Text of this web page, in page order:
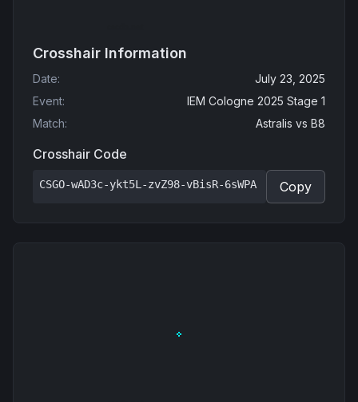
Crosshair Information
Date:
July 23, 2025
Event:
IEM Cologne 2025 Stage 1
Match: Astralis vs B8
Crosshair Code
CSGO-wAD3c-ykt5L-zvZ98-vBisR-6sWPA Copy